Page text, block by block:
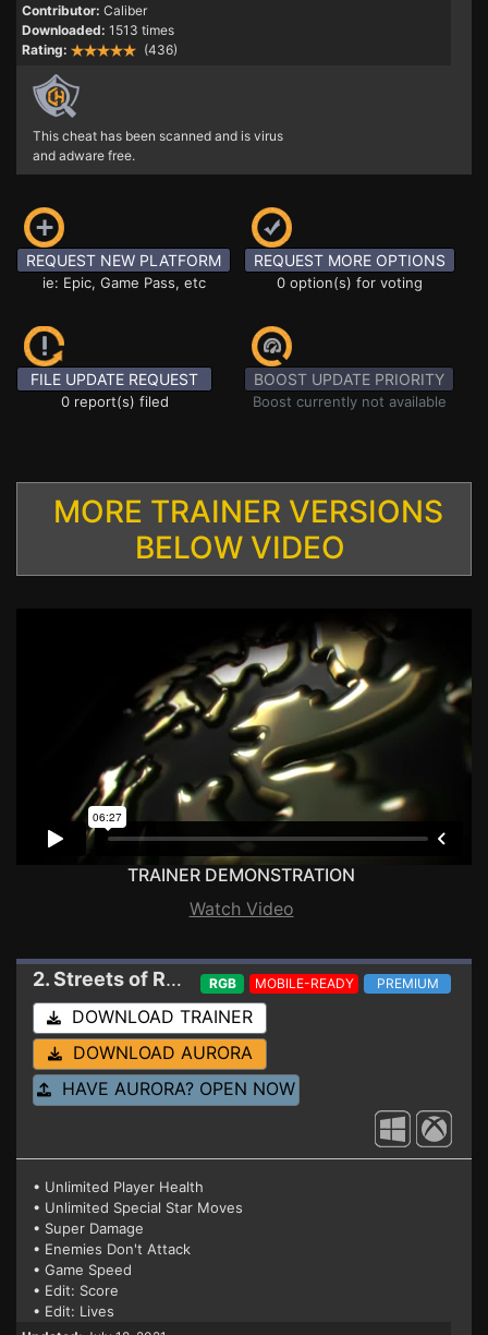
Contributor: Caliber
Downloaded: 1513 times
Rating:
(436)
This cheat has been scanned and is virus
and adware free.
REQUEST NEW PLATFORM
ie: Epic, Game Pass, etc
REQUEST MORE OPTIONS
0 option(s) for voting
FILE UPDATE REQUEST
0 report(s) filed
BOOST UPDATE PRIORITY
Boost currently not available
MORE TRAINER VERSIONS
BELOW VIDEO
TRAINER DEMONSTRATION
Watch Video
2. Streets of Rage 4 Trainer v06 r12950
RGB MOBILE-READY PREMIUM
DOWNLOAD TRAINER
DOWNLOAD AURORA
HAVE AURORA? OPEN NOW
• Unlimited Player Health
• Unlimited Special Star Moves
• Super Damage
• Enemies Don't Attack
• Game Speed
• Edit: Score
• Edit: Lives